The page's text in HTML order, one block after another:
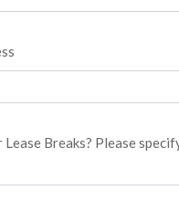
Breaks? Please